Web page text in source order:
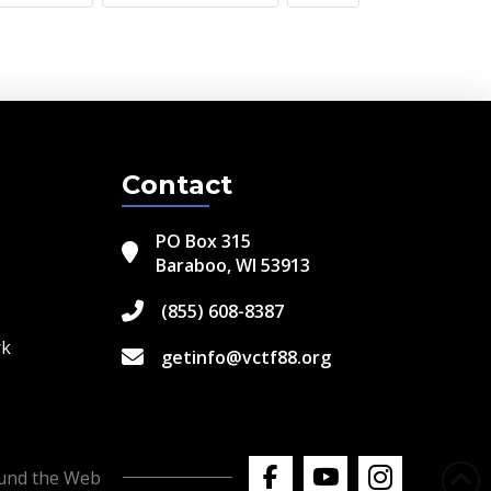
Contact
PO Box 315
Baraboo, WI 53913
(855) 608-8387
getinfo@vctf88.org
the Web